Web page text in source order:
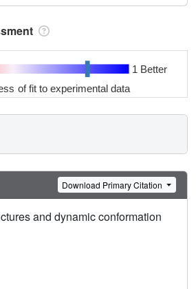
1 Better
of fit to experimental data
Download Primary Citation
and dynamic conformation